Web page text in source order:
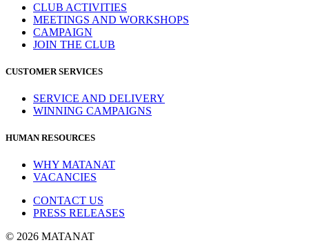
CLUB ACTIVITIES
MEETINGS AND WORKSHOPS
CAMPAIGN
JOIN THE CLUB
CUSTOMER SERVICES
SERVICE AND DELIVERY
WINNING CAMPAIGNS
HUMAN RESOURCES
WHY MATANAT
VACANCIES
CONTACT US
PRESS RELEASES
© 2026 MATANAT